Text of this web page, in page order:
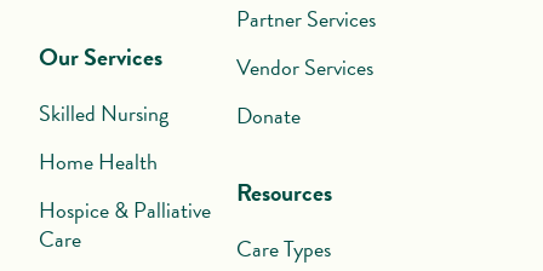
Our Services
Skilled Nursing
Home Health
Hospice & Palliative
Care
Partner Services
Vendor Services
Donate
Resources
Care Types